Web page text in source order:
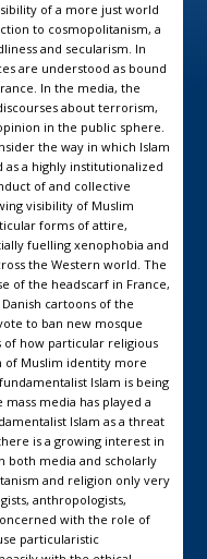
of a more just world
to cosmopolitanism, a
and secularism. In
are understood as bound
In the media, the
about terrorism,
in the public sphere.
the way in which Islam
a highly institutionalized
of and collective
visibility of Muslim
forms of attire,
fuelling xenophobia and
the Western world. The
of the headscarf in France,
cartoons of the
to ban new mosque
how particular religious
of Muslim identity more
Islam is being
media has played a
Islam as a threat
is a growing interest in
both media and scholarly
and religion only very
anthropologists,
with the role of
particularistic